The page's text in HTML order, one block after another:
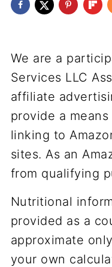
We are a
Services LLC
affiliate
provide a
linking to
sites. As an
from qualifying
Nutritional
provided as a
approximate
your own